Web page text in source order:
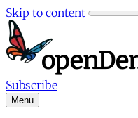
Skip to content
Subscribe
Menu